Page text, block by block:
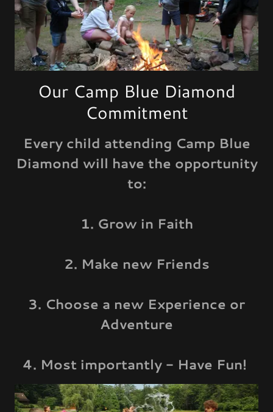
Our Camp Blue Diamond
Commitment
Every child attending Camp Blue
Diamond will have the opportunity
to:
1. Grow in Faith
2. Make new Friends
3. Choose a new Experience or
Adventure
4. Most importantly - Have Fun!